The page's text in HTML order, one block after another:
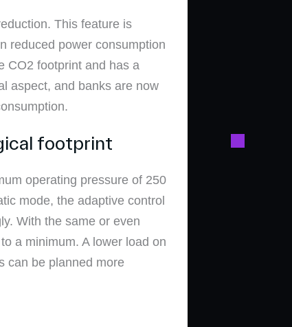
This feature is
reduced power consumption
CO2 footprint and has a
aspect, and banks are now
footprint
operating pressure of 250
mode, the adaptive control
With the same or even
a minimum. A lower load on
can be planned more